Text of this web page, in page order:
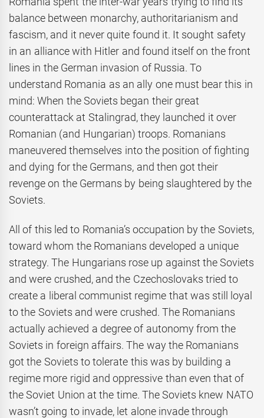
balance between monarchy, authoritarianism and
fascism, and it never quite found it. It sought safety
in an alliance with Hitler and found itself on the front
lines in the German invasion of Russia. To
understand Romania as an ally one must bear this in
mind: When the Soviets began their great
counterattack at Stalingrad, they launched it over
Romanian (and Hungarian) troops. Romanians
maneuvered themselves into the position of fighting
and dying for the Germans, and then got their
revenge on the Germans by being slaughtered by the
Soviets.
All of this led to Romania’s occupation by the Soviets,
toward whom the Romanians developed a unique
strategy. The Hungarians rose up against the Soviets
and were crushed, and the Czechoslovaks tried to
create a liberal communist regime that was still loyal
to the Soviets and were crushed. The Romanians
actually achieved a degree of autonomy from the
Soviets in foreign affairs. The way the Romanians
got the Soviets to tolerate this was by building a
regime more rigid and oppressive than even that of
the Soviet Union at the time. The Soviets knew NATO
wasn’t going to invade, let alone invade through